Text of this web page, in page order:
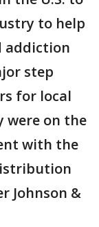
to help
addiction
step
for local
were on the
with the
Johnson &